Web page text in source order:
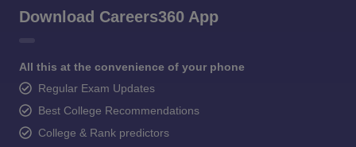
Download Careers360 App
All this at the convenience of your phone
Regular Exam Updates
Best College Recommendations
College & Rank predictors